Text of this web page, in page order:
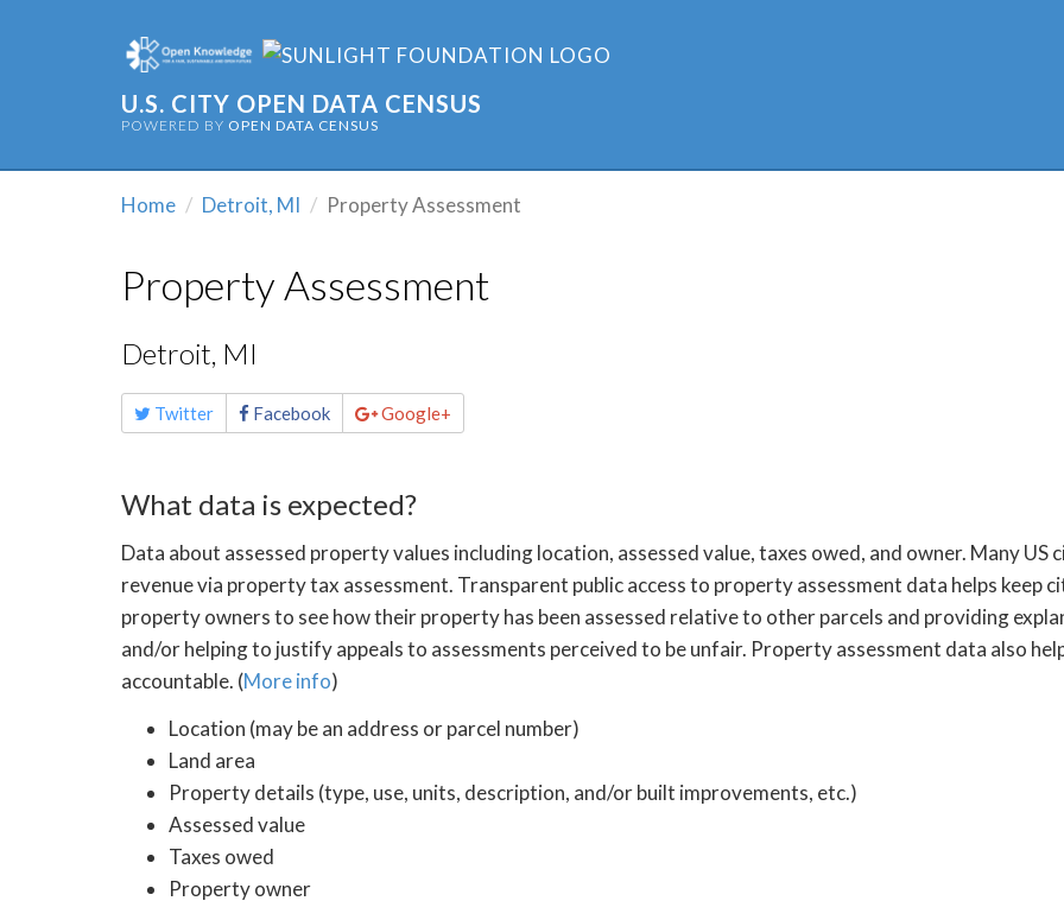
U.S. CITY OPEN DATA CENSUS
POWERED BY OPEN DATA CENSUS
Home Detroit, MI Property Assessment
Property Assessment
Detroit, MI
Share
this Twitter Facebook Google+
What data is expected?
Data about assessed property values including location, assessed value, taxes owed, and owner. Many
revenue via property tax assessment. Transparent public access to property assessment data helps keep
property owners to see how their property has been assessed relative to other parcels and providing
and/or helping to justify appeals to assessments perceived to be unfair. Property assessment data also
accountable. (More info)
Location (may be an address or parcel number)
Land area
Property details (type, use, units, description, and/or built improvements, etc.)
Assessed value
Taxes owed
Property owner